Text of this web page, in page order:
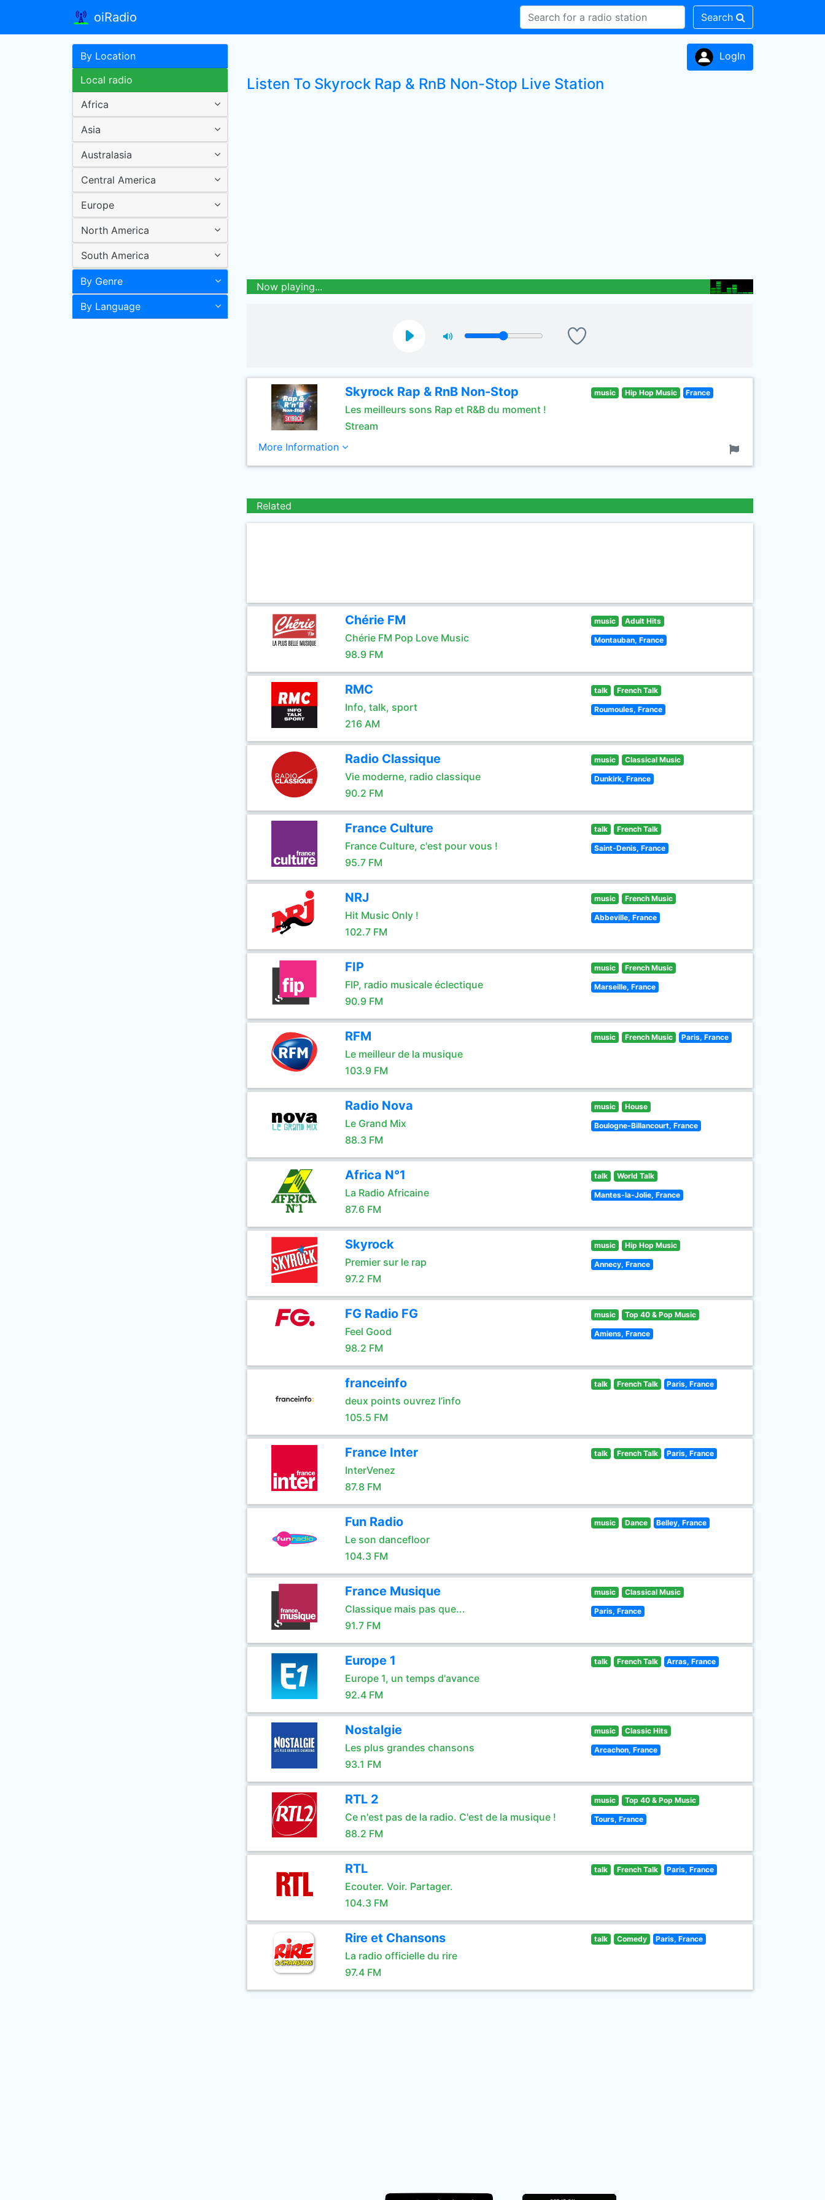
oiRadio Search
By Location
Local radio
Africa
Asia
Australasia
Central America
Europe
North America
South America
By Genre
By Language
LogIn
Listen To Skyrock Rap & RnB Non-Stop Live Station
Now playing...
Skyrock Rap & RnB Non-Stop
Les meilleurs sons Rap et R&B du moment !
Stream
music Hip Hop Music France
More Information
Related
Chérie FM
Chérie FM Pop Love Music
98.9 FM
music Adult Hits
Montauban, France
RMC
Info, talk, sport
216 AM
talk French Talk
Roumoules, France
Radio Classique
Vie moderne, radio classique
90.2 FM
music Classical Music
Dunkirk, France
France Culture
France Culture, c'est pour vous !
95.7 FM
talk French Talk
Saint-Denis, France
NRJ
Hit Music Only !
102.7 FM
music French Music
Abbeville, France
FIP
FIP, radio musicale éclectique
90.9 FM
music French Music
Marseille, France
RFM
Le meilleur de la musique
103.9 FM
music French Music Paris, France
Radio Nova
Le Grand Mix
88.3 FM
music House
Boulogne-Billancourt, France
Africa N°1
La Radio Africaine
87.6 FM
talk World Talk
Mantes-la-Jolie, France
Skyrock
Premier sur le rap
97.2 FM
music Hip Hop Music
Annecy, France
FG Radio FG
Feel Good
98.2 FM
music Top 40 & Pop Music
Amiens, France
franceinfo
deux points ouvrez l’info
105.5 FM
talk French Talk Paris, France
France Inter
InterVenez
87.8 FM
talk French Talk Paris, France
Fun Radio
Le son dancefloor
104.3 FM
music Dance Belley, France
France Musique
Classique mais pas que...
91.7 FM
music Classical Music
Paris, France
Europe 1
Europe 1, un temps d'avance
92.4 FM
talk French Talk Arras, France
Nostalgie
Les plus grandes chansons
93.1 FM
music Classic Hits
Arcachon, France
RTL 2
Ce n'est pas de la radio. C'est de la musique !
88.2 FM
music Top 40 & Pop Music
Tours, France
RTL
Ecouter. Voir. Partager.
104.3 FM
talk French Talk Paris, France
Rire et Chansons
La radio officielle du rire
97.4 FM
talk Comedy Paris, France